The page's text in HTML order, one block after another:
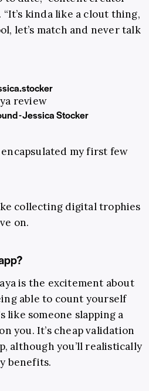
kinda like a clout thing,
let’s match and never talk
review
- Jessica Stocker
my first few
collecting digital trophies
on.
is the excitement about
able to count yourself
like someone slapping a
you. It’s cheap validation
although you’ll realistically
benefits.